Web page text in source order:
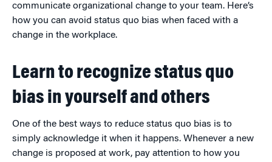
communicate organizational change to your team. Here’s
how you can avoid status quo bias when faced with a
change in the workplace.
Learn to recognize status quo
bias in yourself and others
One of the best ways to reduce status quo bias is to
simply acknowledge it when it happens. Whenever a new
change is proposed at work, pay attention to how you